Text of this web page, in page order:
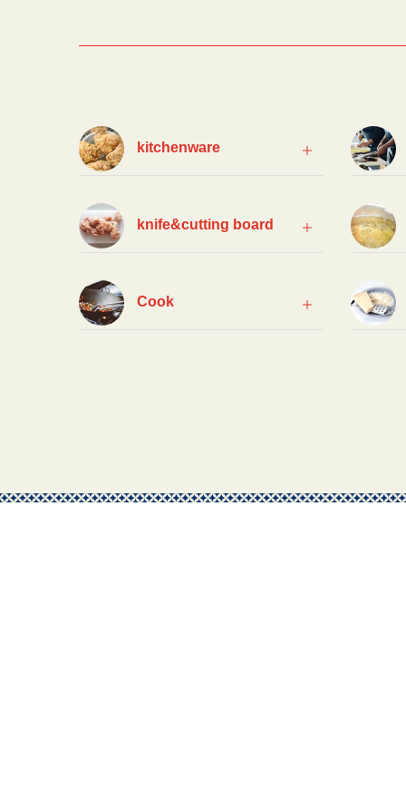
kitchenware
knife&cutting board
Cook